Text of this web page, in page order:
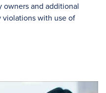
owners and additional
violations with use of